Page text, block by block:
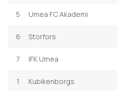
5 Umea FC Akademi
6 Storfors
7 IFK Umea
1 Kubikenborgs